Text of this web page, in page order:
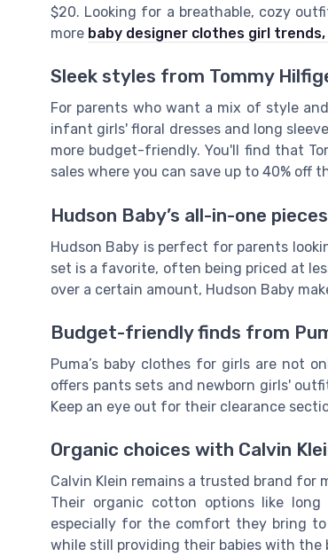
$20. Looking for a breathable, cozy
more baby designer clothes girl
Sleek styles from Tommy
For parents who want a mix of style
infant girls' floral dresses and long
more budget-friendly. You'll find that
sales where you can save up to 40% off
Hudson Baby’s all-in-one pieces
Hudson Baby is perfect for parents
set is a favorite, often being priced at
over a certain amount, Hudson Baby
Budget-friendly finds from
Puma’s baby clothes for girls are not
offers pants sets and newborn girls'
Keep an eye out for their clearance
Organic choices with Calvin
Calvin Klein remains a trusted brand
Their organic cotton options like long
especially for the comfort they bring
while still providing their babies with the